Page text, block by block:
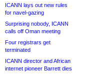
ICANN lays out new rules
for navel-gazing
Surprising nobody, ICANN
calls off Oman meeting
Four registrars get
terminated
ICANN director and African
internet pioneer Barrett dies